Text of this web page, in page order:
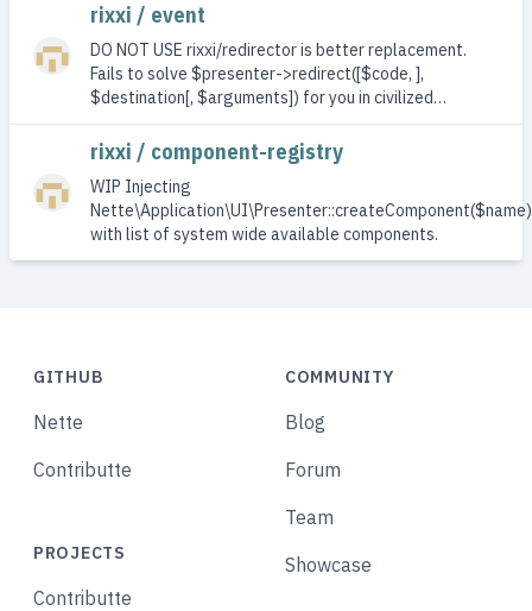
rixxi / event
DO NOT USE rixxi/redirector is better replacement.
Fails to solve $presenter->redirect([$code, ],
$destination[, $arguments]) for you in civilized…
rixxi / component-registry
WIP Injecting
Nette\Application\UI\Presenter::createComponent($name)
with list of system wide available components.
GITHUB
Nette
Contributte
PROJECTS
Contributte
COMMUNITY
Blog
Forum
Team
Showcase